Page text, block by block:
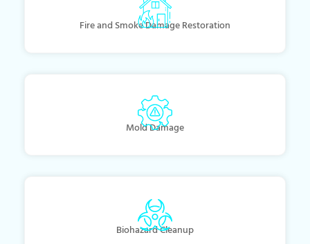
Fire and Smoke Damage Restoration
Mold Damage
Biohazard Cleanup